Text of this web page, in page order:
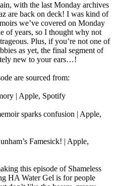
with the last Monday archives
are back on deck! I was kind of
we’ve covered on Monday
of years, so I thought why not
Plus, if you’re not one of
as yet, the final segment of
new to your ears…!
are sourced from:
| Apple, Spotify
sparks confusion | Apple,
Famesick! | Apple,
this episode of Shameless
HA Water Gel is for people